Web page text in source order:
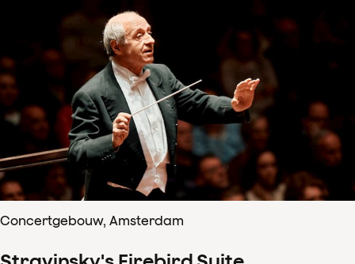
Concertgebouw, Amsterdam